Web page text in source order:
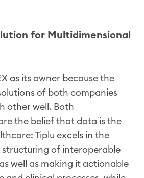
for Multidimensional
as its owner because the
of both companies
other well. Both
the belief that data is the
Tiplu excels in the
of interoperable
well as making it actionable